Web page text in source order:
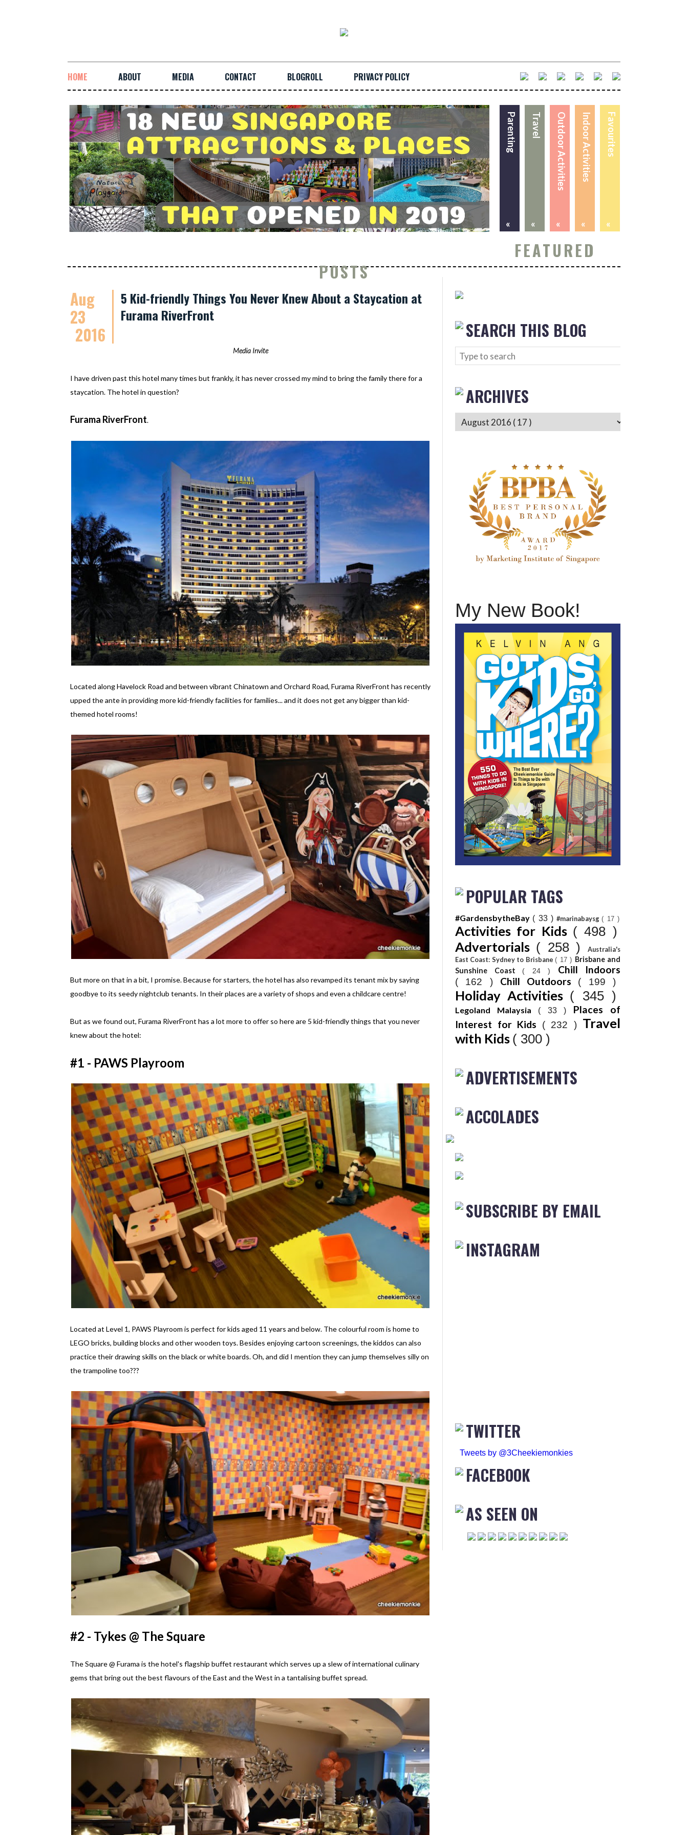
HOME ABOUT MEDIA CONTACT BLOGROLL PRIVACY POLICY
Favourites
«
Indoor Activities
«
Outdoor Activities
«
Travel
«
Parenting
«
FEATURED
POSTS
Aug
23
2016
5 Kid-friendly Things You Never Knew About a Staycation at
Furama RiverFront
Media Invite
I have driven past this hotel many times but frankly, it has never crossed my mind to bring the family there for a
staycation. The hotel in question?
Furama RiverFront.
Located along Havelock Road and between vibrant Chinatown and Orchard Road, Furama RiverFront has recently
upped the ante in providing more kid-friendly facilities for families... and it does not get any bigger than kid-
themed hotel rooms!
But more on that in a bit, I promise. Because for starters, the hotel has also revamped its tenant mix by saying
goodbye to its seedy nightclub tenants. In their places are a variety of shops and even a childcare centre!
But as we found out, Furama RiverFront has a lot more to offer so here are 5 kid-friendly things that you never
knew about the hotel:
#1 - PAWS Playroom
Located at Level 1, PAWS Playroom is perfect for kids aged 11 years and below. The colourful room is home to
LEGO bricks, building blocks and other wooden toys. Besides enjoying cartoon screenings, the kiddos can also
practice their drawing skills on the black or white boards. Oh, and did I mention they can jump themselves silly on
the trampoline too???
#2 - Tykes @ The Square
The Square @ Furama is the hotel's flagship buffet restaurant which serves up a slew of international culinary
gems that bring out the best flavours of the East and the West in a tantalising buffet spread.
SEARCH THIS BLOG
ARCHIVES
My New Book!
POPULAR TAGS
#GardensbytheBay ( 33 ) #marinabaysg( 17 )
Activities for Kids ( 498 )
Advertorials ( 258 )
Australia's
East Coast: Sydney to Brisbane( 17 ) Brisbane and
Sunshine Coast ( 24 ) Chill Indoors
( 162 ) Chill Outdoors ( 199 )
Holiday Activities ( 345 )
Legoland Malaysia ( 33 ) Places of
Interest for Kids
( 232 ) Travel
with Kids ( 300 )
ADVERTISEMENTS
ACCOLADES
SUBSCRIBE BY EMAIL
INSTAGRAM
TWITTER
Tweets by @3Cheekiemonkies
FACEBOOK
AS SEEN ON